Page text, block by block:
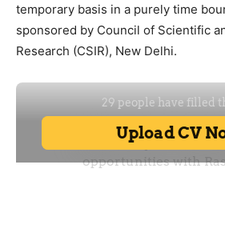
temporary basis in a purely time
sponsored by Council of Scientific
Research (CSIR), New Delhi.